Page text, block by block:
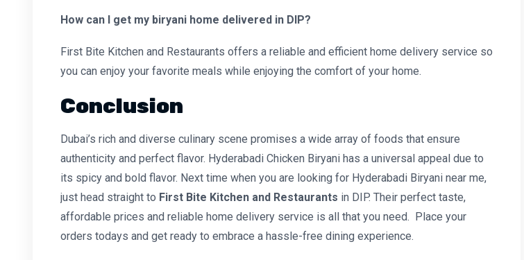
How can I get my biryani home delivered in DIP?
First Bite Kitchen and Restaurants offers a reliable and efficient home delivery service so
you can enjoy your favorite meals while enjoying the comfort of your home.
Conclusion
Dubai’s rich and diverse culinary scene promises a wide array of foods that ensure
authenticity and perfect flavor. Hyderabadi Chicken Biryani has a universal appeal due to
its spicy and bold flavor. Next time when you are looking for Hyderabadi Biryani near me,
just head straight to First Bite Kitchen and Restaurants in DIP. Their perfect taste,
affordable prices and reliable home delivery service is all that you need. Place your
orders todays and get ready to embrace a hassle-free dining experience.